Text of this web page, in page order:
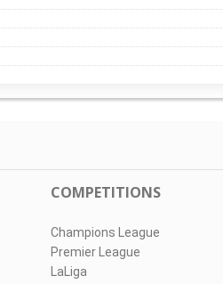
COMPETITIONS
Champions League
Premier League
LaLiga